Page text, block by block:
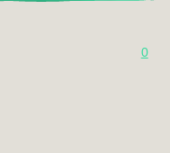
0